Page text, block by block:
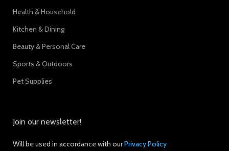
Health & Household
Kitchen & Dining
Beauty & Personal Care
Sports & Outdoors
Pet Supplies
Join our newsletter!
Will be used in accordance with ourPrivacy Policy